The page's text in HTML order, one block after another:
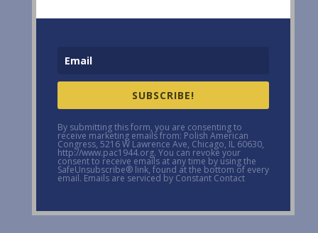
SUBSCRIBE!
By submitting this form, you are consenting to
receive marketing emails from: Polish American
Congress, 5216 W Lawrence Ave, Chicago, IL 60630,
http://www.pac1944.org. You can revoke your
consent to receive emails at any time by using the
SafeUnsubscribe® link, found at the bottom of every
email. Emails are serviced by Constant Contact